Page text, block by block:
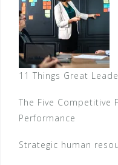
11 Things Great
The Five Competitive
Performance
Strategic human